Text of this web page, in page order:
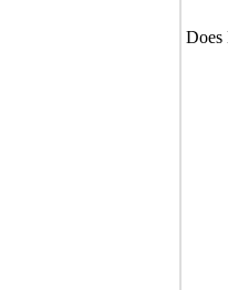
Does